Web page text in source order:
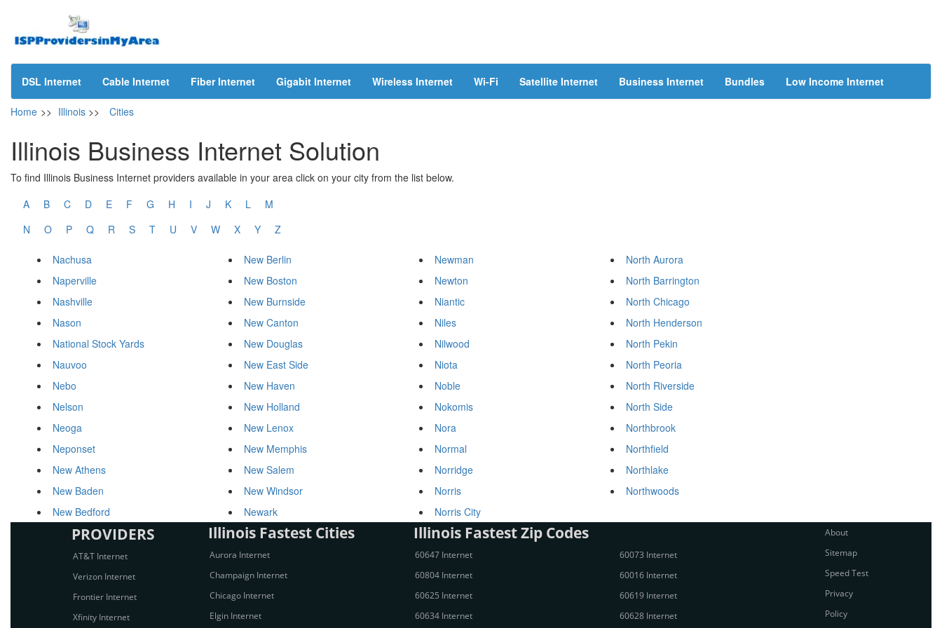
DSL Internet Cable Internet Fiber Internet Gigabit Internet Wireless Internet Wi-Fi Satellite Internet Business Internet Bundles Low Income Internet
Home >> Illinois >> Cities
Illinois Business Internet Solution
To find Illinois Business Internet providers available in your area click on your city from the list below.
A
B C D E F G H I J K L
M
N
O P Q R S T U V W X Y Z
Nachusa
Naperville
Nashville
Nason
National Stock Yards
Nauvoo
Nebo
Nelson
Neoga
Neponset
New Athens
New Baden
New Bedford
New Berlin
New Boston
New Burnside
New Canton
New Douglas
New East Side
New Haven
New Holland
New Lenox
New Memphis
New Salem
New Windsor
Newark
Newman
Newton
Niantic
Niles
Nilwood
Niota
Noble
Nokomis
Nora
Normal
Norridge
Norris
Norris City
North Aurora
North Barrington
North Chicago
North Henderson
North Pekin
North Peoria
North Riverside
North Side
Northbrook
Northfield
Northlake
Northwoods
PROVIDERS
AT&T Internet
Verizon Internet
Frontier Internet
Xfinity Internet
Illinois Fastest Cities
Aurora Internet
Champaign Internet
Chicago Internet
Elgin Internet
Illinois Fastest Zip Codes
60647 Internet
60804 Internet
60625 Internet
60634 Internet
60073 Internet
60016 Internet
60619 Internet
60628 Internet
About
Sitemap
Speed Test
Privacy
Policy